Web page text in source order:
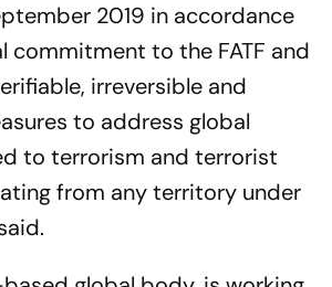
2019 in accordance
to the FATF and
irreversible and
to address global
to terrorism and terrorist
from any territory under